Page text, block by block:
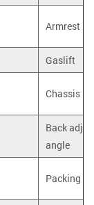
Armrest
Gaslift
Chassis
Back
angle
Packing